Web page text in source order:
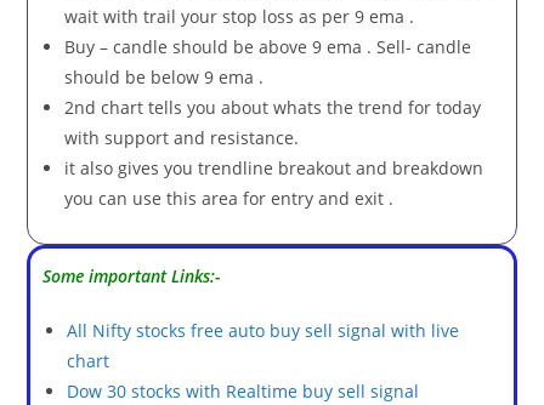
wait with trail your stop loss as per 9 ema .
Buy – candle should be above 9 ema . Sell- candle
should be below 9 ema .
2nd chart tells you about whats the trend for today
with support and resistance.
it also gives you trendline breakout and breakdown
you can use this area for entry and exit .
Some important Links:-
All Nifty stocks free auto buy sell signal with live
chart
Dow 30 stocks with Realtime buy sell signal